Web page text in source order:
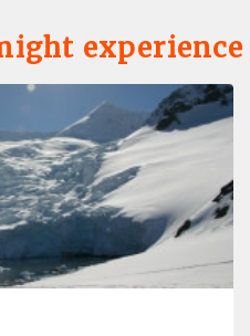
experience